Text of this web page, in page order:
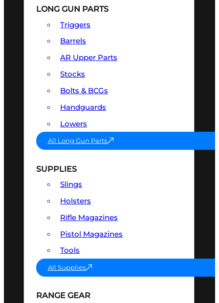
LONG GUN PARTS
Triggers
Barrels
AR Upper Parts
Stocks
Bolts & BCGs
Handguards
Lowers
All Long Gun Parts
SUPPLIES
Slings
Holsters
Rifle Magazines
Pistol Magazines
Tools
All Supplies
RANGE GEAR